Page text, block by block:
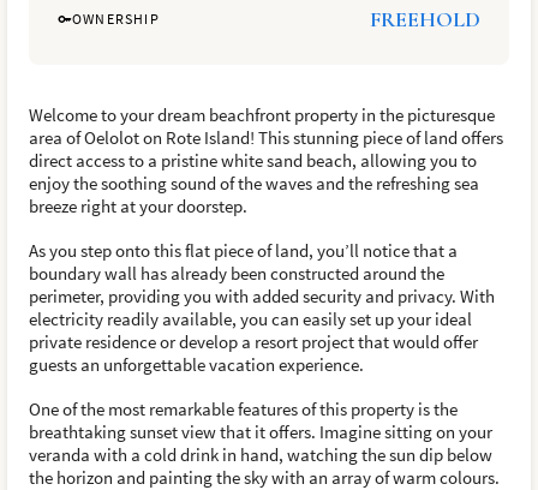
OWNERSHIP FREEHOLD
Welcome to your dream beachfront property in the picturesque
area of Oelolot on Rote Island! This stunning piece of land offers
direct access to a pristine white sand beach, allowing you to
enjoy the soothing sound of the waves and the refreshing sea
breeze right at your doorstep.
As you step onto this flat piece of land, you’ll notice that a
boundary wall has already been constructed around the
perimeter, providing you with added security and privacy. With
electricity readily available, you can easily set up your ideal
private residence or develop a resort project that would offer
guests an unforgettable vacation experience.
One of the most remarkable features of this property is the
breathtaking sunset view that it offers. Imagine sitting on your
veranda with a cold drink in hand, watching the sun dip below
the horizon and painting the sky with an array of warm colours.